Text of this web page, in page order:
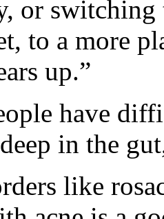
or switching
to a more
up.”
have
in the
like